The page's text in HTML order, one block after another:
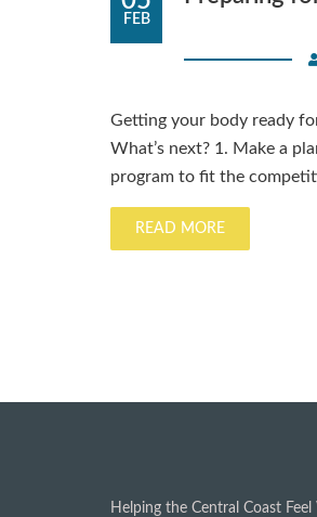
FEB
Getting your body ready
What’s next? 1. Make a
program to fit the
READ MORE
Helping the Central Coast